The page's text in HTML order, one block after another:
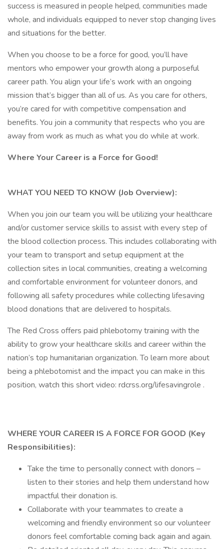
success is measured in people helped, communities made
whole, and individuals equipped to never stop changing lives
and situations for the better.
When you choose to be a force for good, you’ll have
mentors who empower your growth along a purposeful
career path. You align your life’s work with an ongoing
mission that’s bigger than all of us. As you care for others,
you’re cared for with competitive compensation and
benefits. You join a community that respects who you are
away from work as much as what you do while at work.
Where Your Career is a Force for Good!
WHAT YOU NEED TO KNOW (Job Overview):
When you join our team you will be utilizing your healthcare
and/or customer service skills to assist with every step of
the blood collection process. This includes collaborating with
your team to transport and setup equipment at the
collection sites in local communities, creating a welcoming
and comfortable environment for volunteer donors, and
following all safety procedures while collecting lifesaving
blood donations that are delivered to hospitals.
The Red Cross offers paid phlebotomy training with the
ability to grow your healthcare skills and career within the
nation’s top humanitarian organization. To learn more about
being a phlebotomist and the impact you can make in this
position, watch this short video: rdcrss.org/lifesavingrole .
WHERE YOUR CAREER IS A FORCE FOR GOOD (Key
Responsibilities):
Take the time to personally connect with donors –
listen to their stories and help them understand how
impactful their donation is.
Collaborate with your teammates to create a
welcoming and friendly environment so our volunteer
donors feel comfortable coming back again and again.